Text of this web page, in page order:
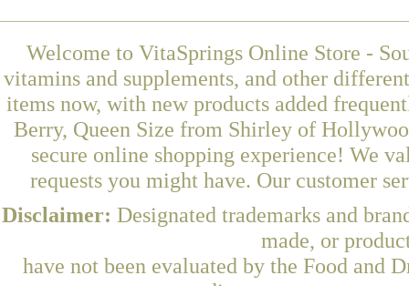
Welcome to VitaSprings Online Store -
vitamins and supplements, and other
items now, with new products added
Berry, Queen Size from Shirley of
secure online shopping experience! We
requests you might have. Our customer
Disclaimer: Designated trademarks and
made, or
have not been evaluated by the Food and